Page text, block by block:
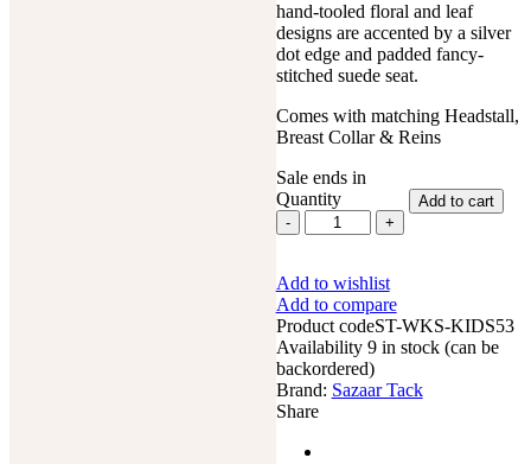
hand-tooled floral and leaf
designs are accented by a silver
dot edge and padded fancy-
stitched suede seat.
Comes with matching Headstall,
Breast Collar & Reins
Sale ends in
Quantity
Kids
Miniature
Horse
Trail
Mini
Leather
Saddle
Floral
Tack
Add to cart
Add to wishlist
Add to compare
Product codeST-WKS-KIDS53
Availability 9 in stock (can be
backordered)
Brand: Sazaar Tack
Share